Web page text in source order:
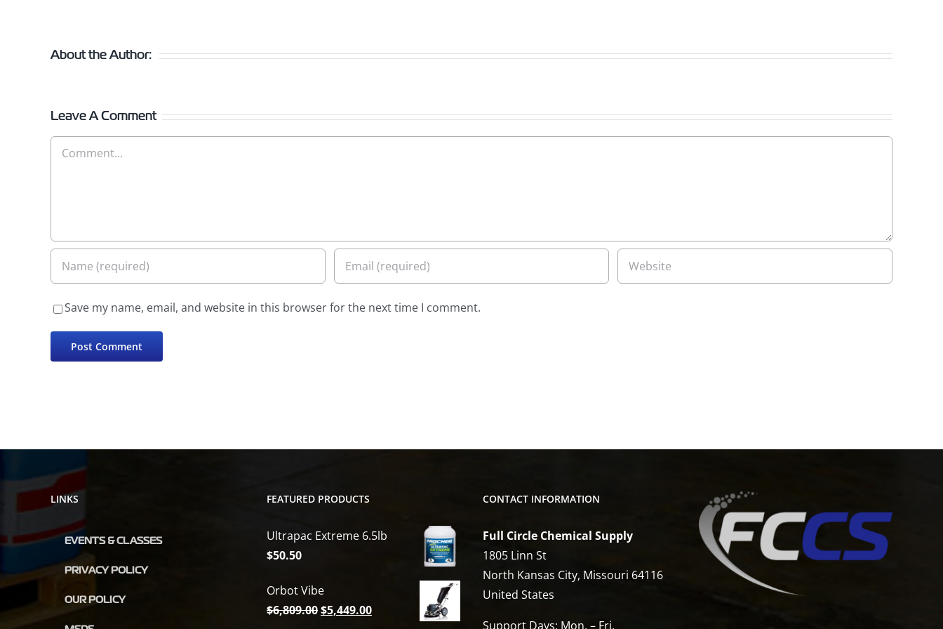
About the Author:
Leave A Comment
Comment
Save my name, email, and website in this browser for the next time I comment.
LINKS
EVENTS & CLASSES
PRIVACY POLICY
OUR POLICY
FEATURED PRODUCTS
Ultrapac Extreme 6.5lb
$50.50
Orbot Vibe
$6,809.00Original
$5,449.00Current
CONTACT INFORMATION
Full Circle Chemical Supply
1805 Linn St
North Kansas City, Missouri 64116
United States
Support Days: Mon. – Fri.